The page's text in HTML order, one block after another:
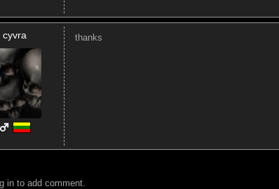
cyvra thanks
in to add comment.